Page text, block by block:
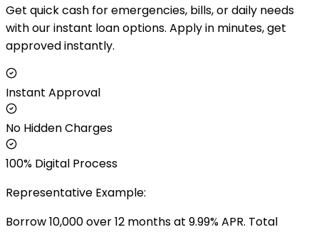
Get quick cash for emergencies, bills, or daily needs
with our instant loan options. Apply in minutes, get
approved instantly.
Instant Approval
No Hidden Charges
100% Digital Process
Representative Example:
Borrow ₹10,000over12 months at 9.99% APR. Total